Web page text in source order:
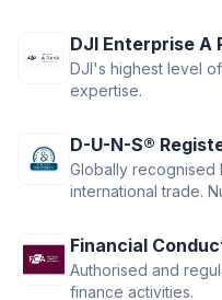
DJI Enterprise A
DJI's highest level
expertise.
D-U-N-S®
Globally recognised
international trade.
Financial
Authorised and
finance activities.